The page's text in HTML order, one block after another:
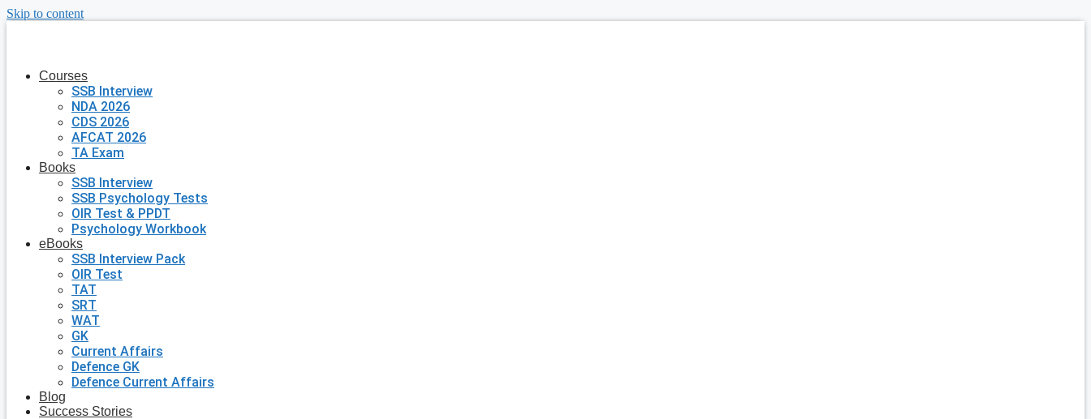
Skip to content
Courses
SSB Interview
NDA 2026
CDS 2026
AFCAT 2026
TA Exam
Books
SSB Interview
SSB Psychology Tests
OIR Test & PPDT
Psychology Workbook
eBooks
SSB Interview Pack
OIR Test
TAT
SRT
WAT
GK
Current Affairs
Defence GK
Defence Current Affairs
Blog
Success Stories